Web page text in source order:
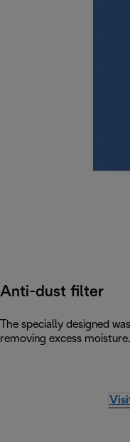
Anti-dust filter
The specially designed
removing excess moisture.